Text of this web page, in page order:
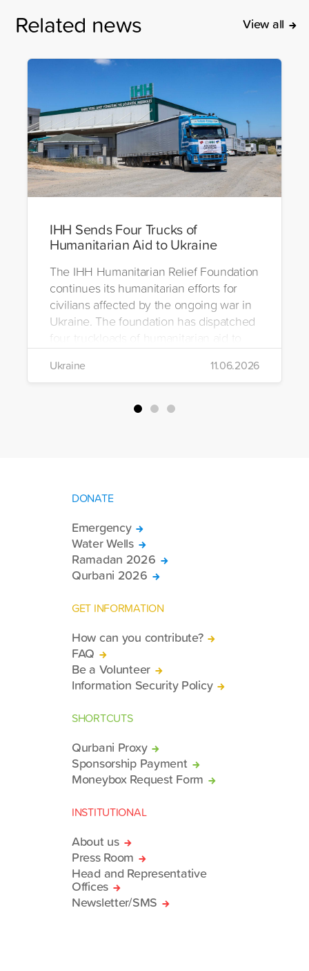
Related news View all
IHH Sends Four Trucks of
Humanitarian Aid to Ukraine
The IHH Humanitarian Relief Foundation
continues its humanitarian efforts for
civilians affected by the ongoing war in
Ukraine. The foundation has dispatched
four truckloads of humanitarian aid to
the region to help meet the basic needs
of war-affected civilians.
Ukraine 11.06.2026
DONATE
Emergency
Water Wells
Ramadan 2026
Qurbani 2026
GET INFORMATION
How can you contribute?
FAQ
Be a Volunteer
Information Security Policy
SHORTCUTS
Qurbani Proxy
Sponsorship Payment
Moneybox Request Form
INSTITUTIONAL
About us
Press Room
Head and Representative
Offices
Newsletter/SMS